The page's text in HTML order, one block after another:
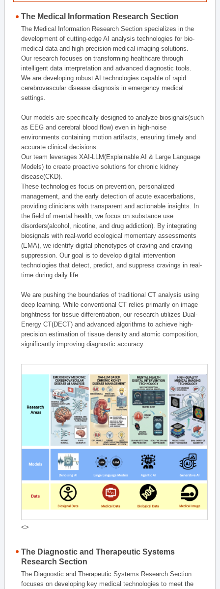
The Medical Information Research Section
The Medical Information Research Section specializes in the
development of cutting-edge AI analysis technologies for bio-
medical data and high-precision medical imaging solutions.
Our research focuses on transforming healthcare through
intelligent data interpretation and advanced diagnostic tools.
We are developing robust AI technologies capable of rapid
cerebrovascular disease diagnosis in emergency medical
settings.
Our models are specifically designed to analyze biosignals(such
as EEG and cerebral blood flow) even in high-noise
environments containing motion artifacts, ensuring timely and
accurate clinical decisions.
Our team leverages XAI-LLM(Explainable AI & Large Language
Models) to create proactive solutions for chronic kidney
disease(CKD).
These technologies focus on prevention, personalized
management, and the early detection of acute exacerbations,
providing clinicians with transparent and actionable insights. In
the field of mental health, we focus on substance use
disorders(alcohol, nicotine, and drug addiction). By integrating
biosignals with real-world ecological momentary assessments
(EMA), we identify digital phenotypes of craving and craving
suppression. Our goal is to develop digital intervention
technologies that detect, predict, and suppress cravings in real-
time during daily life.
We are pushing the boundaries of traditional CT analysis using
deep learning. While conventional CT relies primarily on image
brightness for tissue differentiation, our research utilizes Dual-
Energy CT(DECT) and advanced algorithms to achieve high-
precision estimation of tissue density and atomic composition,
significantly improving diagnostic accuracy.
<>
The Diagnostic and Therapeutic Systems
Research Section
The Diagnostic and Therapeutic Systems Research Section
focuses on developing key medical technologies to meet the